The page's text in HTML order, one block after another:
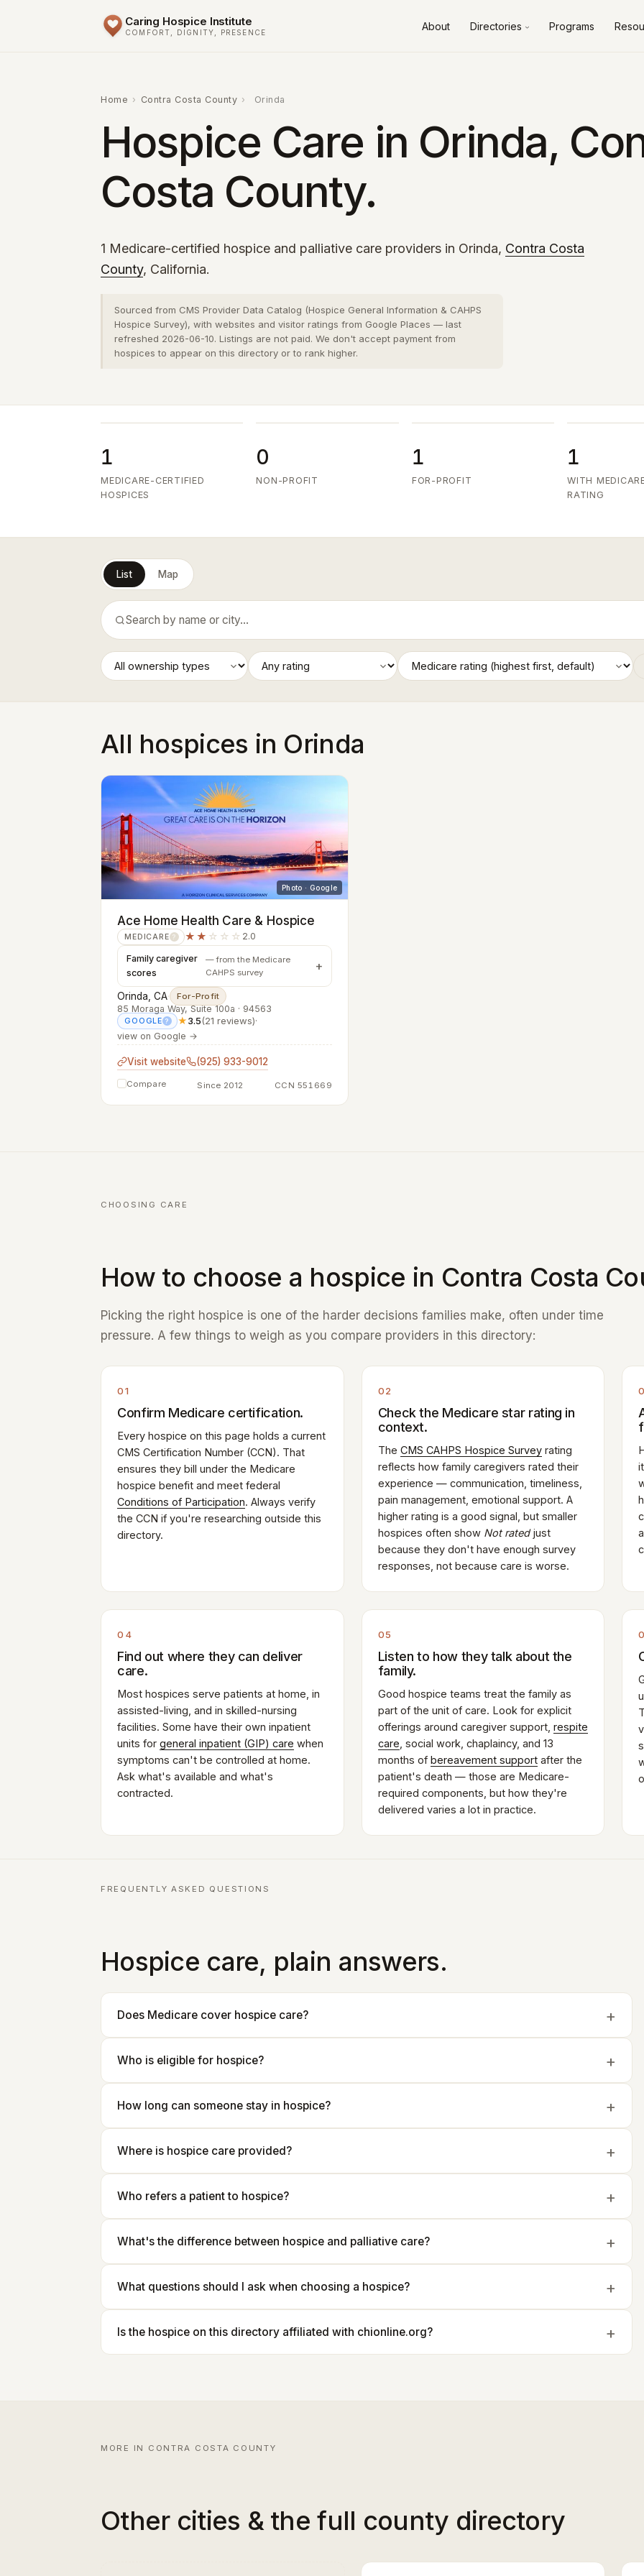
Caring Hospice Institute
COMFORT, DIGNITY, PRESENCE About Directories
Kern County 3 cities
Programs
Home › Contra Costa County › Orinda
Hospice Care in Orinda,
Costa County.
1 Medicare-certified hospice and palliative care providers in Orinda, Contra Costa
County, California.
Sourced from CMS Provider Data Catalog (Hospice General Information & CAHPS
Hospice Survey), with websites and visitor ratings from Google Places — last
refreshed 2026-06-10. Listings are not paid. We don't accept payment from
hospices to appear on this directory or to rank higher.
1
MEDICARE-CERTIFIED
HOSPICES
0
NON-PROFIT
1
FOR-PROFIT
1
WITH
RATING
List Map
All hospices in Orinda
Photo · Google
Ace Home Health Care & Hospice
MEDICARE ? ★★ ☆☆☆ 2.0
Family caregiver
scores
— from the Medicare
CAHPS survey
Orinda, CA· For-Profit
85 Moraga Way, Suite 100a · 94563
GOOGLE ? ★3.5(21 reviews)·
view on Google →
Visit website (925) 933-9012
Compare Since 2012 CCN 551669
CHOOSING CARE
How to choose a hospice in Contra Costa
Picking the right hospice is one of the harder decisions families make, often under time
pressure. A few things to weigh as you compare providers in this directory:
01
Confirm Medicare certification.
Every hospice on this page holds a current
CMS Certification Number (CCN). That
ensures they bill under the Medicare
hospice benefit and meet federal
Conditions of Participation. Always verify
the CCN if you're researching outside this
directory.
02
Check the Medicare star rating in
context.
The CMS CAHPS Hospice Surveyrating
reflects how family caregivers rated their
experience — communication, timeliness,
pain management, emotional support. A
higher rating is a good signal, but smaller
hospices often show Not ratedjust
because they don't have enough survey
responses, not because care is worse.
04
Find out where they can deliver
care.
Most hospices serve patients at home, in
assisted-living, and in skilled-nursing
facilities. Some have their own inpatient
units for general inpatient (GIP) care when
symptoms can't be controlled at home.
Ask what's available and what's
contracted.
05
Listen to how they talk about the
family.
Good hospice teams treat the family as
part of the unit of care. Look for explicit
offerings around caregiver support, respite
care , social work, chaplaincy, and 13
months of bereavement supportafter the
patient's death — those are Medicare-
required components, but how they're
delivered varies a lot in practice.
FREQUENTLY ASKED QUESTIONS
Hospice care, plain answers.
Does Medicare cover hospice care?
Who is eligible for hospice?
How long can someone stay in hospice?
Where is hospice care provided?
Who refers a patient to hospice?
What's the difference between hospice and palliative care?
What questions should I ask when choosing a hospice?
Is the hospice on this directory affiliated with chionline.org?
MORE IN CONTRA COSTA COUNTY
Other cities & the full county directory